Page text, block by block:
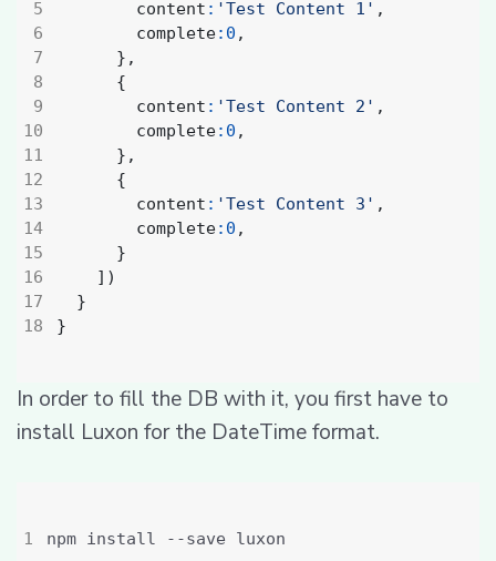
14
content : 'Test Content 1' ,
complete: 0 ,
},
{
content : 'Test Content 2' ,
complete: 0 ,
},
{
content : 'Test Content 3' ,
complete: 0 ,
}
])
}
}
In order to fill the DB with it, you first have to
install Luxon for the DateTime format.